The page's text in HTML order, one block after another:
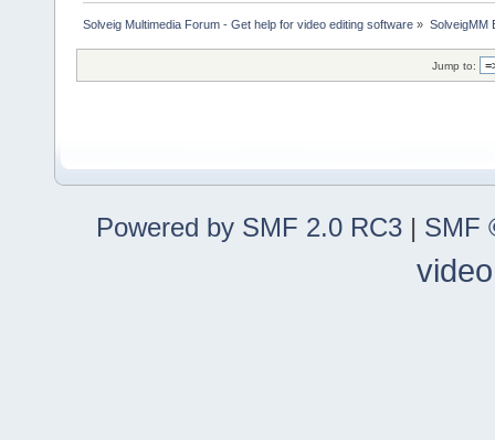
Solveig Multimedia Forum - Get help for video editing software » SolveigMM
Jump to:
Powered by SMF 2.0 RC3 | SMF